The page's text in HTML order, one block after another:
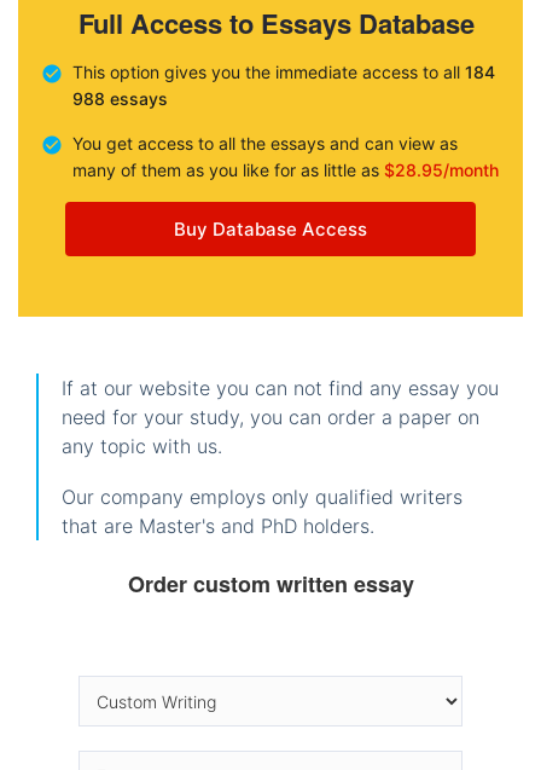
Full Access to Essays Database
This option gives you the immediate access to all 184
988 essays
You get access to all the essays and can view as
many of them as you like for as little as $28.95/month
Buy Database Access
If at our website you can not find any essay you
need for your study, you can order a paper on
any topic with us.
Our company employs only qualified writers
that are Master's and PhD holders.
Order custom written essay